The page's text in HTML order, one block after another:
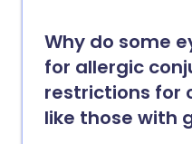
Why do some
for allergic
restrictions for
like those with